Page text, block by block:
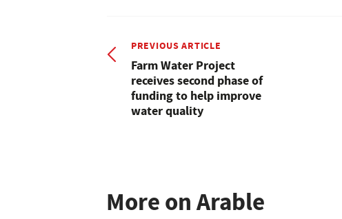
PREVIOUS ARTICLE
Farm Water Project
receives second phase of
funding to help improve
water quality
More on Arable